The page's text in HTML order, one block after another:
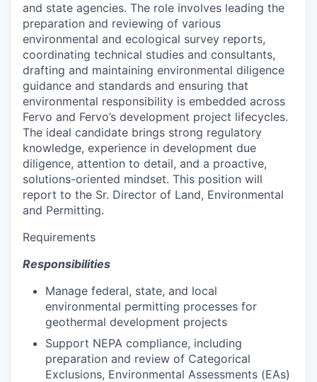
and state agencies. The role involves leading the
preparation and reviewing of various
environmental and ecological survey reports,
coordinating technical studies and consultants,
drafting and maintaining environmental diligence
guidance and standards and ensuring that
environmental responsibility is embedded across
Fervo and Fervo’s development project lifecycles.
The ideal candidate brings strong regulatory
knowledge, experience in development due
diligence, attention to detail, and a proactive,
solutions-oriented mindset. This position will
report to the Sr. Director of Land, Environmental
and Permitting.
Requirements
Responsibilities
Manage federal, state, and local
environmental permitting processes for
geothermal development projects
Support NEPA compliance, including
preparation and review of Categorical
Exclusions, Environmental Assessments (EAs)